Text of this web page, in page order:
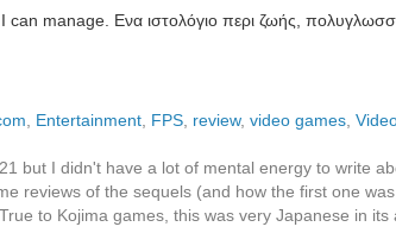
manage. Ενα ιστολόγιο περι ζωής,
Entertainment FPS review, video games
but I didn't have a lot of mental energy to write
reviews of the sequels (and how the first one
to Kojima games, this was very Japanese in its